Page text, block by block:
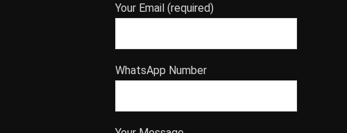
Your Email (required)
WhatsApp Number